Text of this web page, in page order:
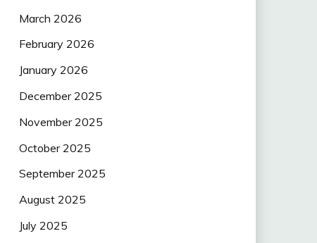
March 2026
February 2026
January 2026
December 2025
November 2025
October 2025
September 2025
August 2025
July 2025